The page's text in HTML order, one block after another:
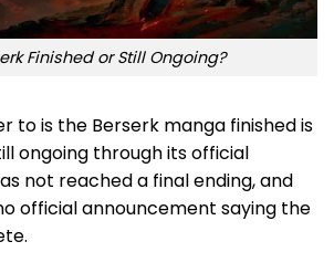
Finished or Still Ongoing?
to is the Berserk manga finished is
ongoing through its official
not reached a final ending, and
official announcement saying the